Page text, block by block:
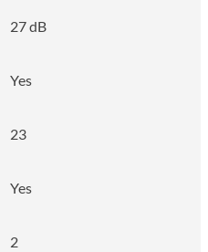
27 dB
Yes
23
Yes
2